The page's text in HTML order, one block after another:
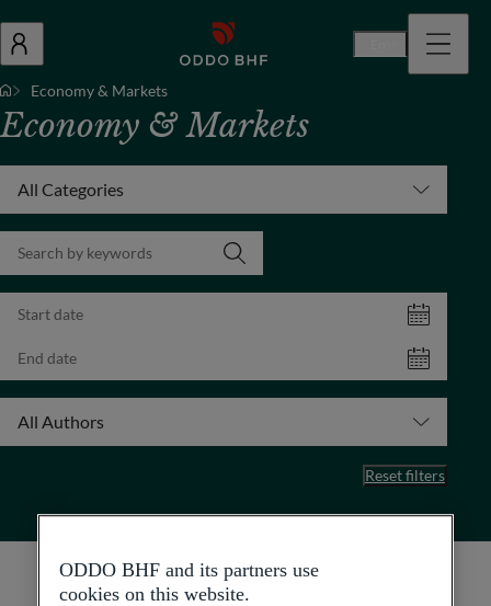
Economy & Markets
Economy & Markets
All Categories
All Authors
Reset filters
ODDO BHF and its partners use
cookies on this website.